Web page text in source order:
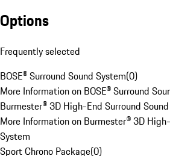
Options
Frequently selected
BOSE® Surround Sound System(0)
More Information on BOSE® Surround
Burmester® 3D High-End Surround
More Information on Burmester® 3D
System
Sport Chrono Package(0)